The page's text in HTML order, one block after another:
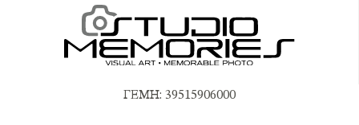
ΓΕΜΗ: 39515906000